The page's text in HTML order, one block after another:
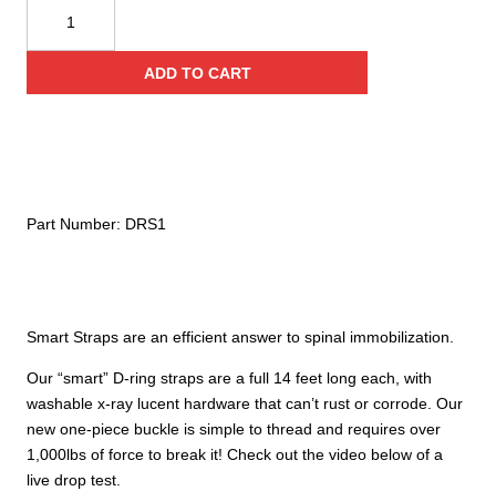
Smart Straps are an efficient answer to spinal immobilization.
Our “smart” D-ring straps are a full 14 feet long each, with
washable x-ray lucent hardware that can’t rust or corrode. Our
new one-piece buckle is simple to thread and requires over
1,000lbs of force to break it! Check out the video below of a
live drop test.
Strap
ADD TO CART
Part Number: DRS1